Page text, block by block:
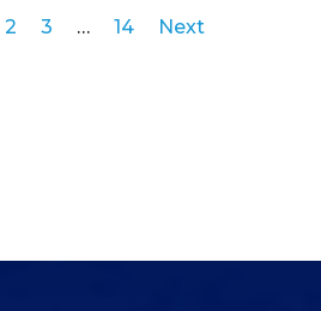
2 3 … 14 Next